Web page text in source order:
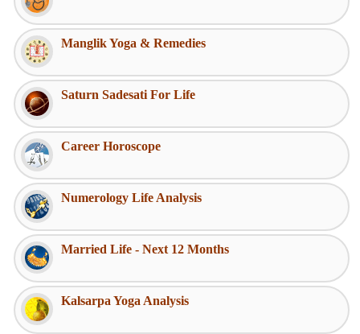
Manglik Yoga & Remedies
Saturn Sadesati For Life
Career Horoscope
Numerology Life Analysis
Married Life - Next 12 Months
Kalsarpa Yoga Analysis